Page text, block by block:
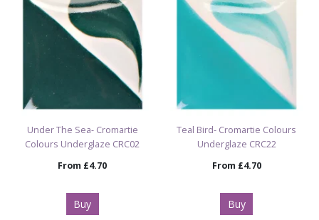
Under The Sea- Cromartie
Colours Underglaze CRC02
From £4.70
Buy
Teal Bird- Cromartie Colours
Underglaze CRC22
From £4.70
Buy